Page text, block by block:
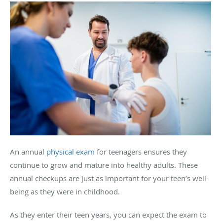
An annual physical exam for teenagers ensures they
continue to grow and mature into healthy adults. These
annual checkups are just as important for your teen’s well-
being as they were in childhood.
As they enter their teen years, you can expect the exam to